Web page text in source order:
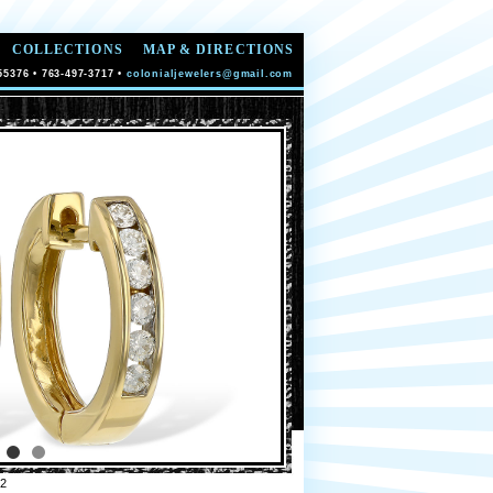
COLLECTIONS MAP & DIRECTIONS
• 763-497-3717 • colonialjewelers@gmail.com